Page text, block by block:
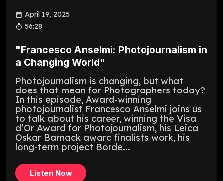
April 19, 2025
56:28
"Francesco Anselmi: Photojournalism in
a Changing World"
Photojournalism is changing, but what
does that mean for Photographers today?
In this episode, Award-winning
photojournalist Francesco Anselmi joins us
to talk about his career, winning the Visa
d’Or Award for Photojournalism, his Leica
Oskar Barnack award finalists work, his
long-term project Borde...
Listen Now